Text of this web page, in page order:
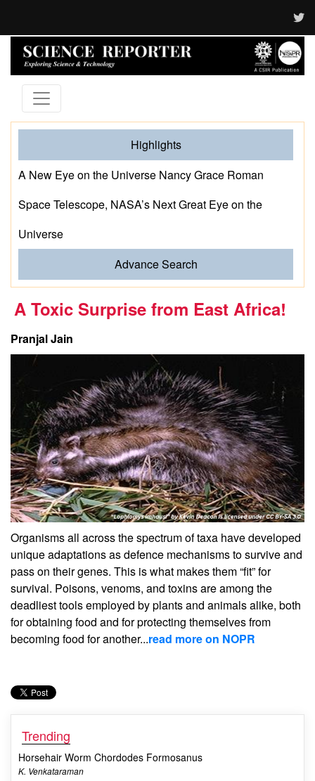
Highlights
A New Eye on the Universe Nancy Grace Roman
Space Telescope, NASA’s Next Great Eye on the
Universe
Advance Search
A Toxic Surprise from East Africa!
Pranjal Jain
Organisms all across the spectrum of taxa have developed
unique adaptations as defence mechanisms to survive and
pass on their genes. This is what makes them “fit” for
survival. Poisons, venoms, and toxins are among the
deadliest tools employed by plants and animals alike, both
for obtaining food and for protecting themselves from
becoming food for another...read more on NOPR
Trending
Horsehair Worm Chordodes Formosanus
K. Venkataraman